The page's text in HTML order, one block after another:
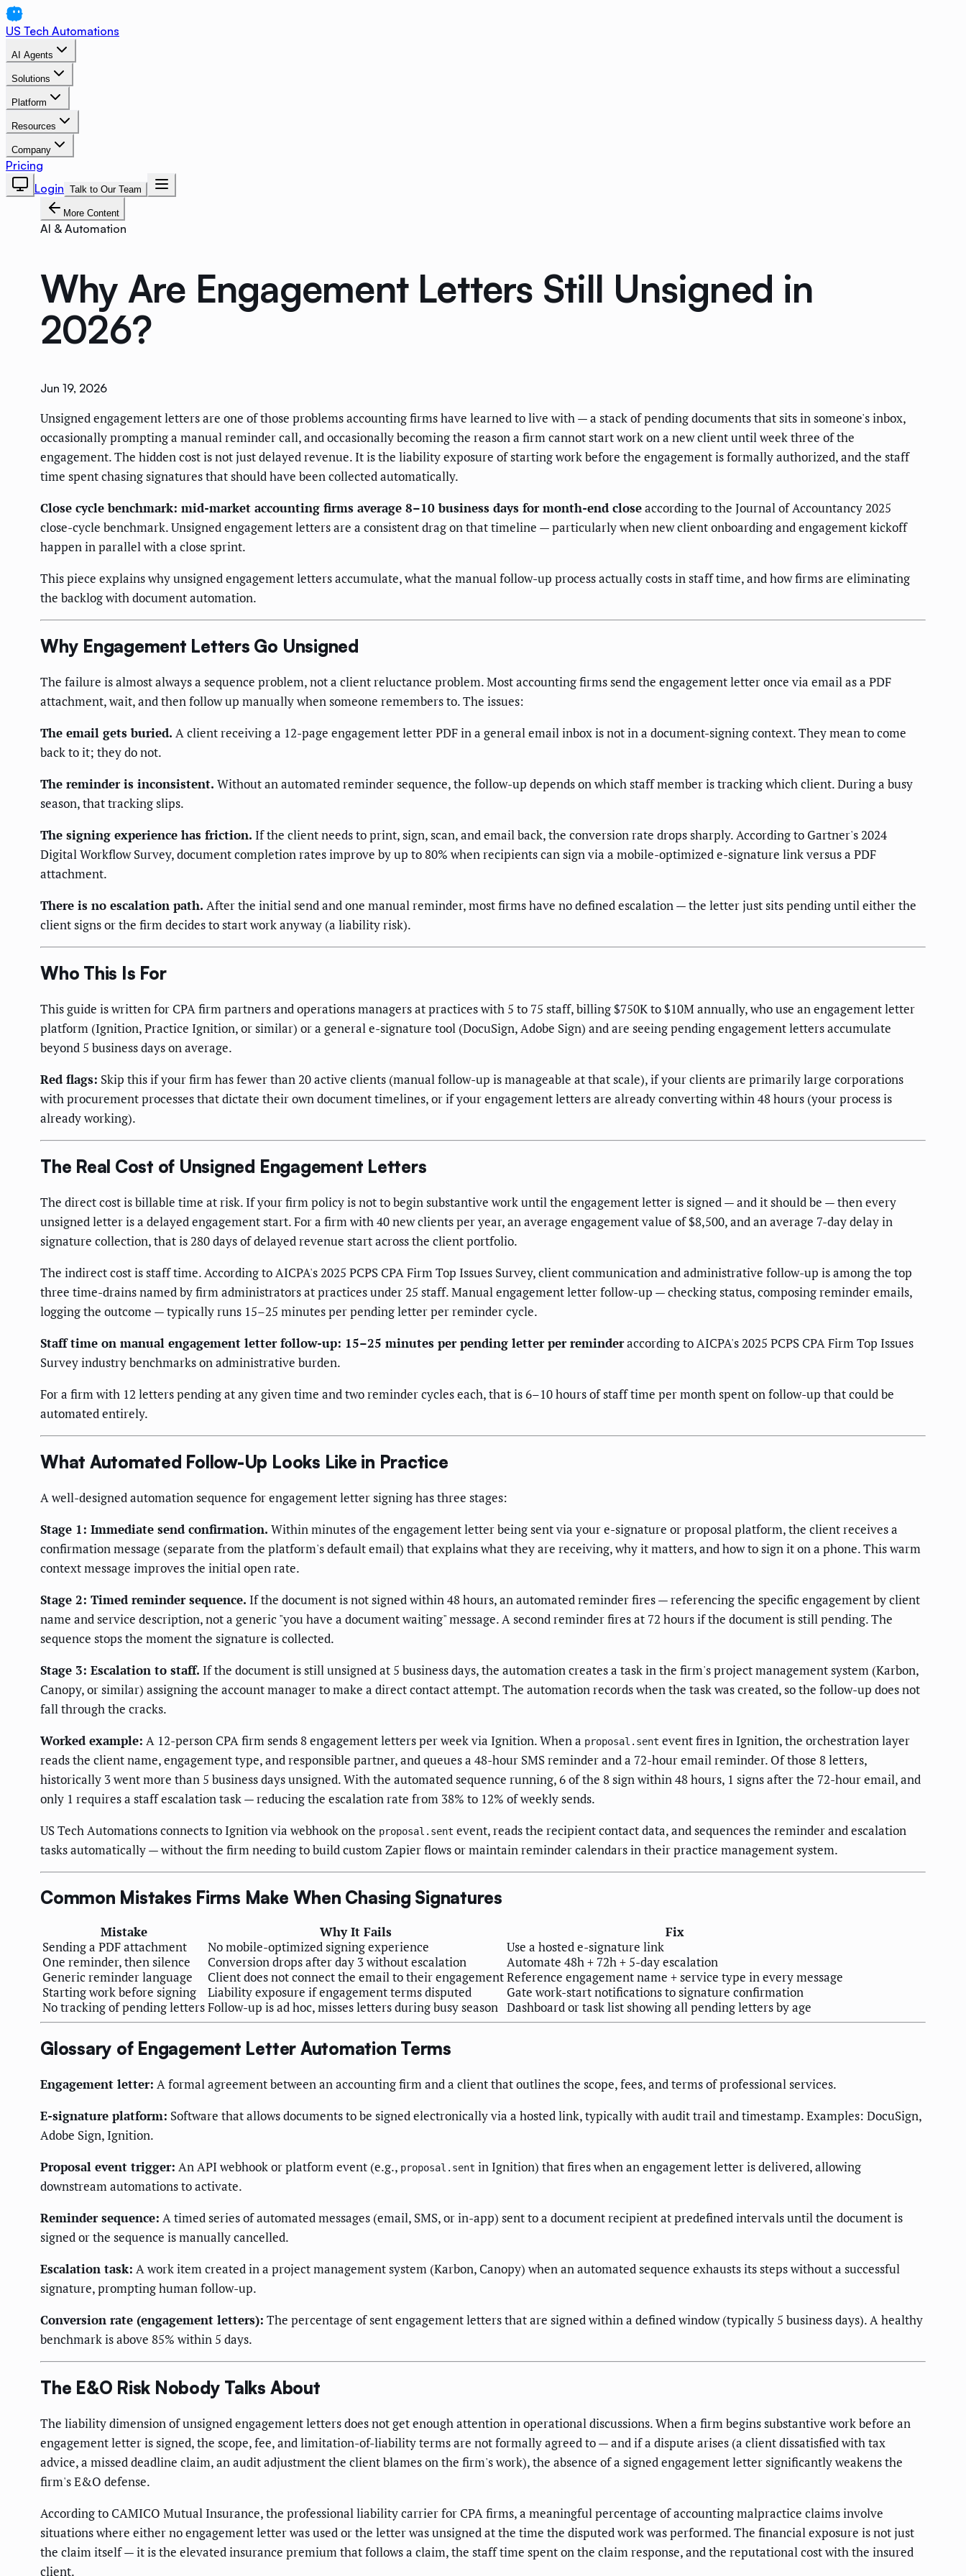
US Tech Automations
AI Agents
Solutions
Platform
Resources
Company
Pricing
Login Talk to Our Team
More Content
AI & Automation
Why Are Engagement Letters Still Unsigned in
2026?
Jun 19, 2026
Unsigned engagement letters are one of those problems accounting firms have learned to live with — a stack of pending documents that sits in someone's inbox,
occasionally prompting a manual reminder call, and occasionally becoming the reason a firm cannot start work on a new client until week three of the
engagement. The hidden cost is not just delayed revenue. It is the liability exposure of starting work before the engagement is formally authorized, and the staff
time spent chasing signatures that should have been collected automatically.
Close cycle benchmark: mid-market accounting firms average 8–10 business days for month-end closeaccording to the Journal of Accountancy 2025
close-cycle benchmark. Unsigned engagement letters are a consistent drag on that timeline — particularly when new client onboarding and engagement kickoff
happen in parallel with a close sprint.
This piece explains why unsigned engagement letters accumulate, what the manual follow-up process actually costs in staff time, and how firms are eliminating
the backlog with document automation.
Why Engagement Letters Go Unsigned
The failure is almost always a sequence problem, not a client reluctance problem. Most accounting firms send the engagement letter once via email as a PDF
attachment, wait, and then follow up manually when someone remembers to. The issues:
The email gets buried. A client receiving a 12-page engagement letter PDF in a general email inbox is not in a document-signing context. They mean to come
back to it; they do not.
The reminder is inconsistent. Without an automated reminder sequence, the follow-up depends on which staff member is tracking which client. During a busy
season, that tracking slips.
The signing experience has friction. If the client needs to print, sign, scan, and email back, the conversion rate drops sharply. According to Gartner's 2024
Digital Workflow Survey, document completion rates improve by up to 80% when recipients can sign via a mobile-optimized e-signature link versus a PDF
attachment.
There is no escalation path. After the initial send and one manual reminder, most firms have no defined escalation — the letter just sits pending until either the
client signs or the firm decides to start work anyway (a liability risk).
Who This Is For
This guide is written for CPA firm partners and operations managers at practices with 5 to 75 staff, billing $750K to $10M annually, who use an engagement letter
platform (Ignition, Practice Ignition, or similar) or a general e-signature tool (DocuSign, Adobe Sign) and are seeing pending engagement letters accumulate
beyond 5 business days on average.
Red flags: Skip this if your firm has fewer than 20 active clients (manual follow-up is manageable at that scale), if your clients are primarily large corporations
with procurement processes that dictate their own document timelines, or if your engagement letters are already converting within 48 hours (your process is
already working).
The Real Cost of Unsigned Engagement Letters
The direct cost is billable time at risk. If your firm policy is not to begin substantive work until the engagement letter is signed — and it should be — then every
unsigned letter is a delayed engagement start. For a firm with 40 new clients per year, an average engagement value of $8,500, and an average 7-day delay in
signature collection, that is 280 days of delayed revenue start across the client portfolio.
The indirect cost is staff time. According to AICPA's 2025 PCPS CPA Firm Top Issues Survey, client communication and administrative follow-up is among the top
three time-drains named by firm administrators at practices under 25 staff. Manual engagement letter follow-up — checking status, composing reminder emails,
logging the outcome — typically runs 15–25 minutes per pending letter per reminder cycle.
Staff time on manual engagement letter follow-up: 15–25 minutes per pending letter per reminderaccording to AICPA's 2025 PCPS CPA Firm Top Issues
Survey industry benchmarks on administrative burden.
For a firm with 12 letters pending at any given time and two reminder cycles each, that is 6–10 hours of staff time per month spent on follow-up that could be
automated entirely.
What Automated Follow-Up Looks Like in Practice
A well-designed automation sequence for engagement letter signing has three stages:
Stage 1: Immediate send confirmation. Within minutes of the engagement letter being sent via your e-signature or proposal platform, the client receives a
confirmation message (separate from the platform's default email) that explains what they are receiving, why it matters, and how to sign it on a phone. This warm
context message improves the initial open rate.
Stage 2: Timed reminder sequence. If the document is not signed within 48 hours, an automated reminder fires — referencing the specific engagement by client
name and service description, not a generic "you have a document waiting" message. A second reminder fires at 72 hours if the document is still pending. The
sequence stops the moment the signature is collected.
Stage 3: Escalation to staff. If the document is still unsigned at 5 business days, the automation creates a task in the firm's project management system (Karbon,
Canopy, or similar) assigning the account manager to make a direct contact attempt. The automation records when the task was created, so the follow-up does not
fall through the cracks.
Worked example: A 12-person CPA firm sends 8 engagement letters per week via Ignition. When a proposal.sent event fires in Ignition, the orchestration layer
reads the client name, engagement type, and responsible partner, and queues a 48-hour SMS reminder and a 72-hour email reminder. Of those 8 letters,
historically 3 went more than 5 business days unsigned. With the automated sequence running, 6 of the 8 sign within 48 hours, 1 signs after the 72-hour email, and
only 1 requires a staff escalation task — reducing the escalation rate from 38% to 12% of weekly sends.
US Tech Automations connects to Ignition via webhook on the proposal.sent event, reads the recipient contact data, and sequences the reminder and escalation
tasks automatically — without the firm needing to build custom Zapier flows or maintain reminder calendars in their practice management system.
Common Mistakes Firms Make When Chasing Signatures
Mistake Why It Fails
Fix
Sending a PDF attachment
No mobile-optimized signing experience
Use a hosted e-signature link
One reminder, then silence
Conversion drops after day 3 without escalation
Automate 48h + 72h + 5-day escalation
Generic reminder language
Client does not connect the email to their engagementReference engagement name + service type in every message
Starting work before signing
Liability exposure if engagement terms disputed
Gate work-start notifications to signature confirmation
No tracking of pending lettersFollow-up is ad hoc, misses letters during busy season Dashboard or task list showing all pending letters by age
Glossary of Engagement Letter Automation Terms
Engagement letter: A formal agreement between an accounting firm and a client that outlines the scope, fees, and terms of professional services.
E-signature platform: Software that allows documents to be signed electronically via a hosted link, typically with audit trail and timestamp. Examples: DocuSign,
Adobe Sign, Ignition.
Proposal event trigger: An API webhook or platform event (e.g., proposal.sent in Ignition) that fires when an engagement letter is delivered, allowing
downstream automations to activate.
Reminder sequence: A timed series of automated messages (email, SMS, or in-app) sent to a document recipient at predefined intervals until the document is
signed or the sequence is manually cancelled.
Escalation task: A work item created in a project management system (Karbon, Canopy) when an automated sequence exhausts its steps without a successful
signature, prompting human follow-up.
Conversion rate (engagement letters): The percentage of sent engagement letters that are signed within a defined window (typically 5 business days). A healthy
benchmark is above 85% within 5 days.
The E&O Risk Nobody Talks About
The liability dimension of unsigned engagement letters does not get enough attention in operational discussions. When a firm begins substantive work before an
engagement letter is signed, the scope, fee, and limitation-of-liability terms are not formally agreed to — and if a dispute arises (a client dissatisfied with tax
advice, a missed deadline claim, an audit adjustment the client blames on the firm's work), the absence of a signed engagement letter significantly weakens the
firm's E&O defense.
According to CAMICO Mutual Insurance, the professional liability carrier for CPA firms, a meaningful percentage of accounting malpractice claims involve
situations where either no engagement letter was used or the letter was unsigned at the time the disputed work was performed. The financial exposure is not just
the claim itself — it is the elevated insurance premium that follows a claim, the staff time spent on the claim response, and the reputational cost with the insured
client.